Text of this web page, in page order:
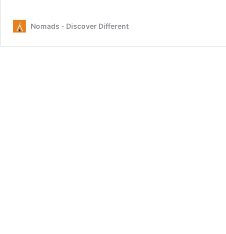
Bay
Nomads - Discover Different